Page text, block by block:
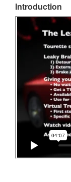
Introduction